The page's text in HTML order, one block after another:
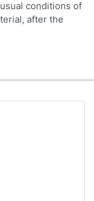
conditions of
after the